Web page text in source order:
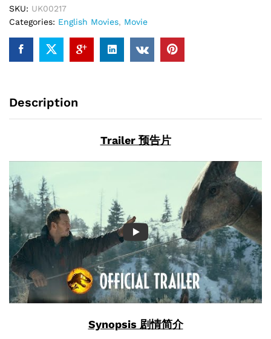
SKU: UK00217
Categories: English Movies, Movie
Description
Trailer 预告片
Synopsis 剧情简介